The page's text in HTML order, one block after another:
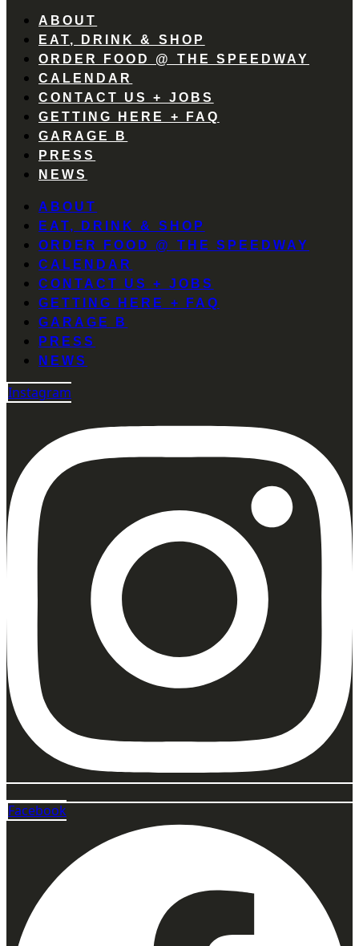
ABOUT
EAT, DRINK & SHOP
ORDER FOOD @ THE SPEEDWAY
CALENDAR
CONTACT US + JOBS
GETTING HERE + FAQ
GARAGE B
PRESS
NEWS
ABOUT
EAT, DRINK & SHOP
ORDER FOOD @ THE SPEEDWAY
CALENDAR
CONTACT US + JOBS
GETTING HERE + FAQ
GARAGE B
PRESS
NEWS
Instagram
Facebook